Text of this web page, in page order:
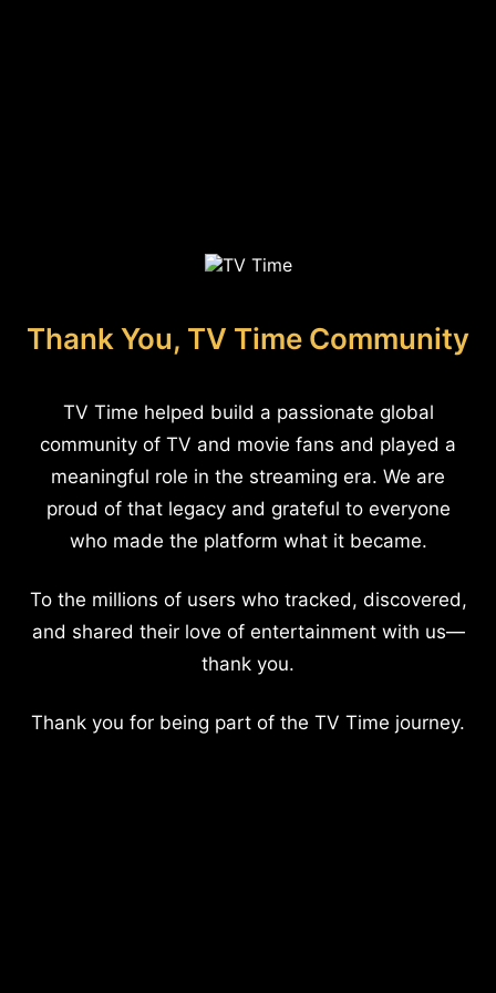
Thank You, TV Time Community
TV Time helped build a passionate global
community of TV and movie fans and played a
meaningful role in the streaming era. We are
proud of that legacy and grateful to everyone
who made the platform what it became.
To the millions of users who tracked, discovered,
and shared their love of entertainment with us—
thank you.
Thank you for being part of the TV Time journey.